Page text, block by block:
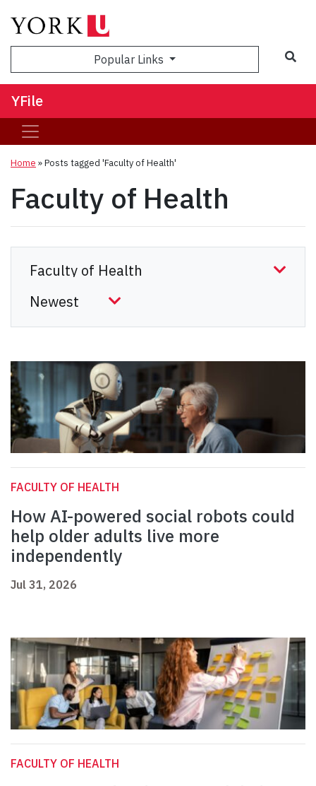
Popular Links
YFile
Home »Posts tagged 'Faculty of Health'
Faculty of Health
FACULTY OF HEALTH
How AI-powered social robots could
help older adults live more
independently
Jul 31, 2026
FACULTY OF HEALTH